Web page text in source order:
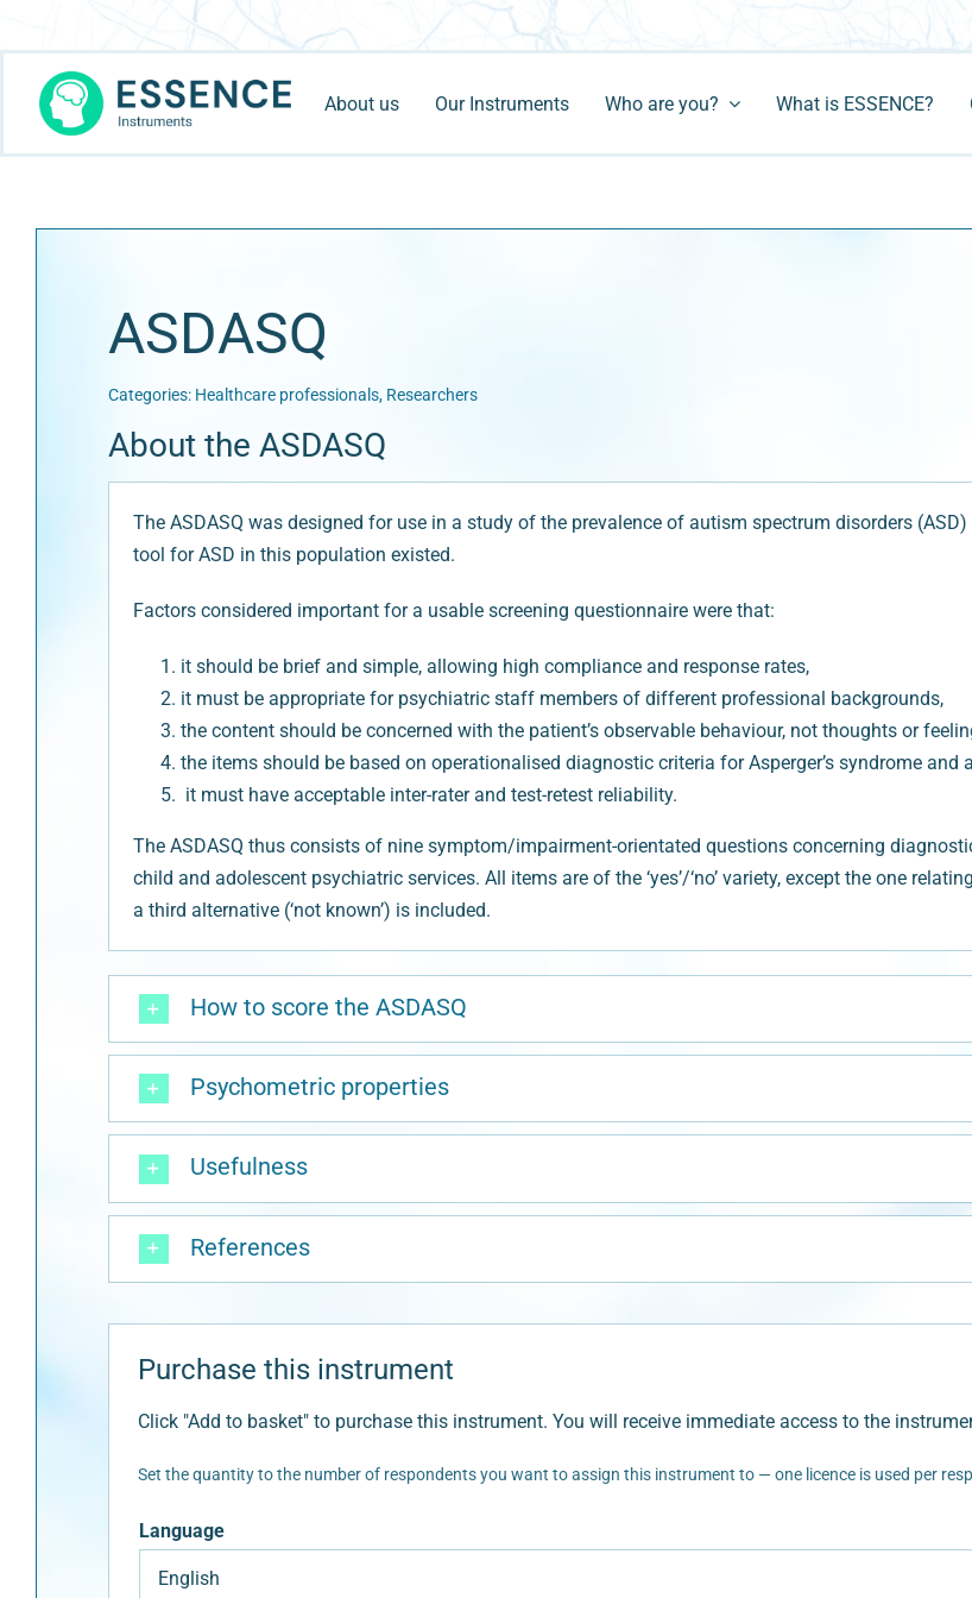
to
content
About us
Our Instruments Who are you? What is ESSENCE?
ASDASQ
Categories: Healthcare professionals, Researchers
About the ASDASQ
The ASDASQ was designed for use in a study of the prevalence of autism spectrum disorders
tool for ASD in this population existed.
Factors considered important for a usable screening questionnaire were that:
it should be brief and simple, allowing high compliance and response rates,
it must be appropriate for psychiatric staff members of different professional backgrounds,
the content should be concerned with the patient’s observable behaviour, not thoughts or
the items should be based on operationalised diagnostic criteria for Asperger’s syndrome
it must have acceptable inter-rater and test-retest reliability.
The ASDASQ thus consists of nine symptom/impairment-orientated questions concerning
child and adolescent psychiatric services. All items are of the ‘yes’/‘no’ variety, except the one
a third alternative (‘not known’) is included.
How to score the ASDASQ
Psychometric properties
Usefulness
References
Purchase this instrument
Click "Add to basket" to purchase this instrument. You will receive immediate access to the
Set the quantity to the number of respondents you want to assign this instrument to — one licence is used per
Language